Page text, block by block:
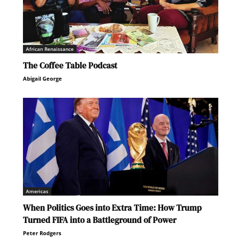
African Renaissance
The Coffee Table Podcast
Abigail George
Americas
When Politics Goes into Extra Time: How Trump
Turned FIFA into a Battleground of Power
Peter Rodgers